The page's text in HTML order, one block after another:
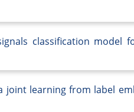
classification model
joint learning from label